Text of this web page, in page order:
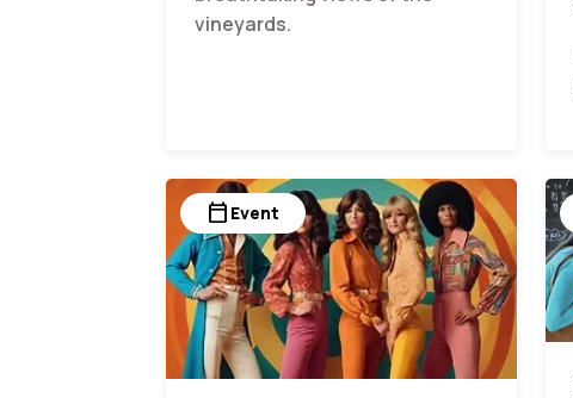
vineyards.
calendar_today Event